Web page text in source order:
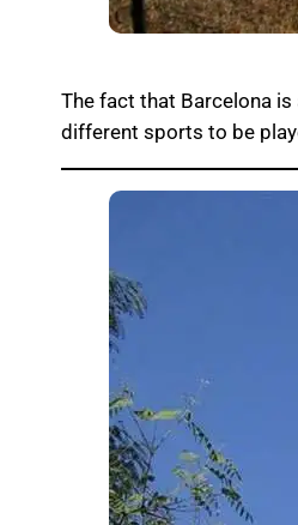
The fact that Barcelona
different sports to be